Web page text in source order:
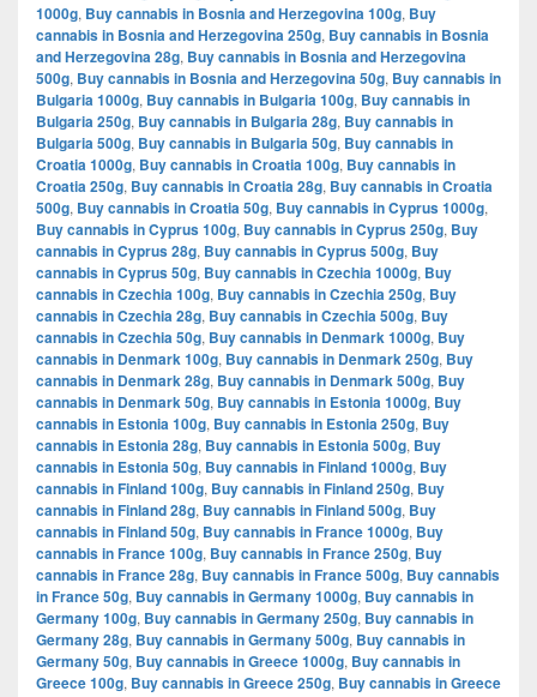
1000g, Buy cannabis in Bosnia and Herzegovina 100g, Buy
cannabis in Bosnia and Herzegovina 250g, Buy cannabis in Bosnia
and Herzegovina 28g, Buy cannabis in Bosnia and Herzegovina
500g, Buy cannabis in Bosnia and Herzegovina 50g, Buy cannabis in
Bulgaria 1000g, Buy cannabis in Bulgaria 100g, Buy cannabis in
Bulgaria 250g, Buy cannabis in Bulgaria 28g, Buy cannabis in
Bulgaria 500g, Buy cannabis in Bulgaria 50g, Buy cannabis in
Croatia 1000g, Buy cannabis in Croatia 100g, Buy cannabis in
Croatia 250g, Buy cannabis in Croatia 28g, Buy cannabis in Croatia
500g, Buy cannabis in Croatia 50g, Buy cannabis in Cyprus 1000g,
Buy cannabis in Cyprus 100g, Buy cannabis in Cyprus 250g, Buy
cannabis in Cyprus 28g, Buy cannabis in Cyprus 500g, Buy
cannabis in Cyprus 50g, Buy cannabis in Czechia 1000g, Buy
cannabis in Czechia 100g, Buy cannabis in Czechia 250g, Buy
cannabis in Czechia 28g, Buy cannabis in Czechia 500g, Buy
cannabis in Czechia 50g, Buy cannabis in Denmark 1000g, Buy
cannabis in Denmark 100g, Buy cannabis in Denmark 250g, Buy
cannabis in Denmark 28g, Buy cannabis in Denmark 500g, Buy
cannabis in Denmark 50g, Buy cannabis in Estonia 1000g, Buy
cannabis in Estonia 100g, Buy cannabis in Estonia 250g, Buy
cannabis in Estonia 28g, Buy cannabis in Estonia 500g, Buy
cannabis in Estonia 50g, Buy cannabis in Finland 1000g, Buy
cannabis in Finland 100g, Buy cannabis in Finland 250g, Buy
cannabis in Finland 28g, Buy cannabis in Finland 500g, Buy
cannabis in Finland 50g, Buy cannabis in France 1000g, Buy
cannabis in France 100g, Buy cannabis in France 250g, Buy
cannabis in France 28g, Buy cannabis in France 500g, Buy cannabis
in France 50g, Buy cannabis in Germany 1000g, Buy cannabis in
Germany 100g, Buy cannabis in Germany 250g, Buy cannabis in
Germany 28g, Buy cannabis in Germany 500g, Buy cannabis in
Germany 50g, Buy cannabis in Greece 1000g, Buy cannabis in
Greece 100g, Buy cannabis in Greece 250g, Buy cannabis in Greece